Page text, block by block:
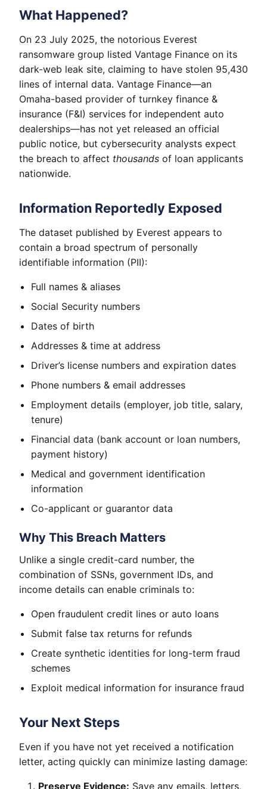
What Happened?
On 23 July 2025, the notorious Everest
ransomware group listed Vantage Finance on its
dark-web leak site, claiming to have stolen 95,430
lines of internal data. Vantage Finance—an
Omaha-based provider of turnkey finance &
insurance (F&I) services for independent auto
dealerships—has not yet released an official
public notice, but cybersecurity analysts expect
the breach to affect thousands of loan applicants
nationwide.
Information Reportedly Exposed
The dataset published by Everest appears to
contain a broad spectrum of personally
identifiable information (PII):
Full names & aliases
Social Security numbers
Dates of birth
Addresses & time at address
Driver’s license numbers and expiration dates
Phone numbers & email addresses
Employment details (employer, job title, salary,
tenure)
Financial data (bank account or loan numbers,
payment history)
Medical and government identification
information
Co-applicant or guarantor data
Why This Breach Matters
Unlike a single credit-card number, the
combination of SSNs, government IDs, and
income details can enable criminals to:
Open fraudulent credit lines or auto loans
Submit false tax returns for refunds
Create synthetic identities for long-term fraud
schemes
Exploit medical information for insurance fraud
Your Next Steps
Even if you have not yet received a notification
letter, acting quickly can minimize lasting damage:
Preserve Evidence: Save any emails, letters,